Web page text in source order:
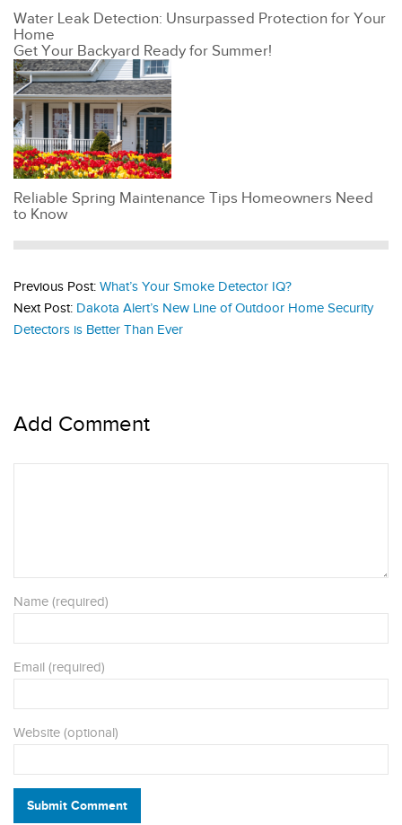
Water Leak Detection: Unsurpassed Protection for Your
Home
Get Your Backyard Ready for Summer!
Reliable Spring Maintenance Tips Homeowners Need
to Know
Previous Post: What’s Your Smoke Detector IQ?
Next Post: Dakota Alert’s New Line of Outdoor Home Security
Detectors is Better Than Ever
Add Comment
Name (required)
Email (required)
Website (optional)
Submit Comment